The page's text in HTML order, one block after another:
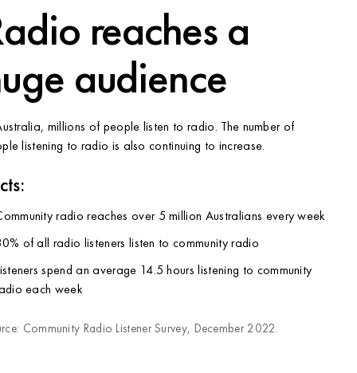
reaches a
audience
millions of people listen to radio. The number of
listening to radio is also continuing to increase.
radio reaches over 5 million Australians every week
of all radio listeners listen to community radio
spend an average 14.5 hours listening to community
each week
Community Radio Listener Survey, December 2022.